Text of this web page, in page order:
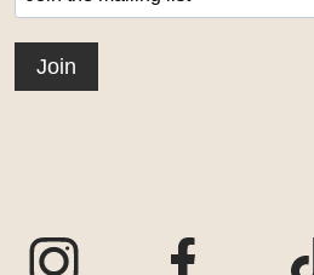
Visit our Instagram page
Visit our